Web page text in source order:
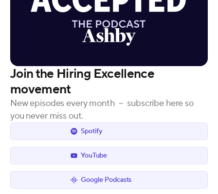
Join the Hiring Excellence
movement
New episodes every month － subscribe here so
you never miss out.
Spotify
YouTube
Google Podcasts